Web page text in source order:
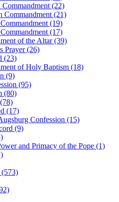
Commandment (22)
Commandment (21)
(19)
(17)
of the Altar (39)
Prayer (26)
(23)
of Holy Baptism (18)
(9)
(95)
(80)
(17)
Confession (15)
(9)
and Primacy of the Pope (1)